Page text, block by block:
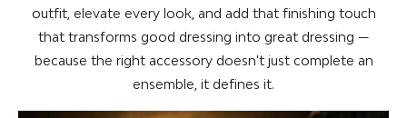
outfit, elevate every look, and add that finishing touch
that transforms good dressing into great dressing —
because the right accessory doesn't just complete an
ensemble, it defines it.